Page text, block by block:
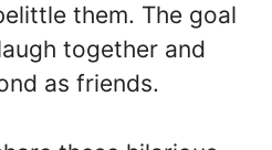
them. The goal
together and
as friends.